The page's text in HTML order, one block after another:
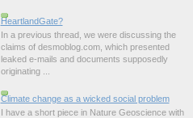
HeartlandGate?
In a previous thread, we were discussing the
claims of desmoblog.com, which presented
leaked e-mails and documents supposedly
originating ...
Climate change as a wicked social problem
I have a short piece in Nature Geoscience with